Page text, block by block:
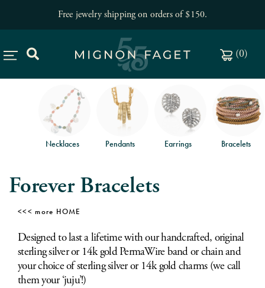
Free jewelry shipping on orders of $150.
(0)
Necklaces Pendants Earrings Bracelets
Forever Bracelets
HOME
Designed to last a lifetime with our handcrafted, original
sterling silver or 14k gold PermaWire band or chain and
your choice of sterling silver or 14k gold charms (we call
them your ‘juju’!)